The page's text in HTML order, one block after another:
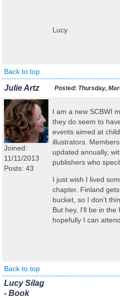
Lucy
Back to top
Julie Artz Posted: Thursday,
Joined:
11/11/2013
Posts: 43
I am a new SCBWI
they do seem to
events aimed at
illustrators.
updated annually,
publishers who
I just wish I lived
chapter. Finland
bucket, so I don't
But hey, I'll be in the
hopefully I can
Back to top
Lucy Silag
- Book